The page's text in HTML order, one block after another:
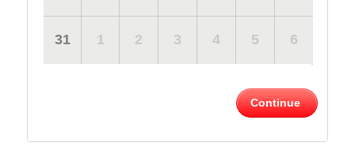
31 1 2 3 4 5 6
Continue